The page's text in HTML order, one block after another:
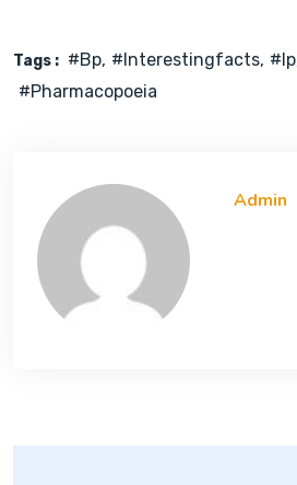
Tags : #bp #interestingfacts #ip
#pharmacopoeia
Admin